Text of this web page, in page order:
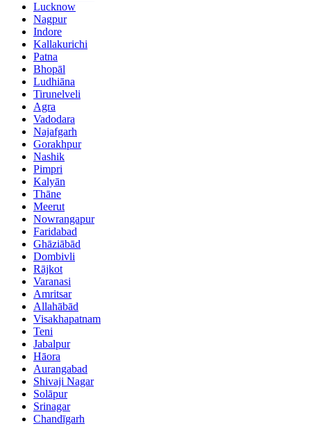
Lucknow
Nagpur
Indore
Kallakurichi
Patna
Bhopāl
Ludhiāna
Tirunelveli
Agra
Vadodara
Najafgarh
Gorakhpur
Nashik
Pimpri
Kalyān
Thāne
Meerut
Nowrangapur
Faridabad
Ghāziābād
Dombivli
Rājkot
Varanasi
Amritsar
Allahābād
Visakhapatnam
Teni
Jabalpur
Hāora
Aurangabad
Shivaji Nagar
Solāpur
Srinagar
Chandīgarh